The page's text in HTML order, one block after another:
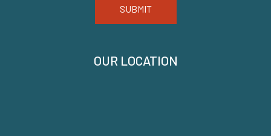
OUR LOCATION
SUBMIT